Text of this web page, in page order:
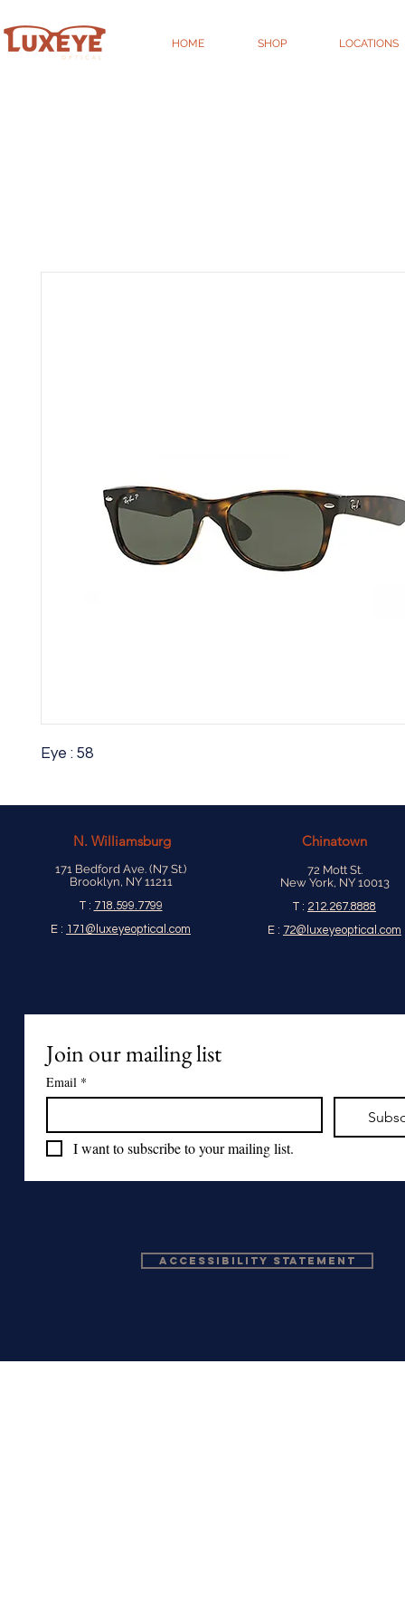
HOME SHOP LOCATIONS
Eye : 58
N. Williamsburg
171 Bedford Ave. (N7 St.)
Brooklyn, NY 11211
T : 718.599.7799
E : 171@luxeyeoptical.com
Chinatown
72 Mott St.
New York, NY 10013
T : 212.267.8888
E : 72@luxeyeoptical.com
Join our mailing list
Email *
I want to subscribe to your mailing list.
Accessibility Statement